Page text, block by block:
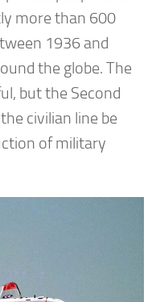
more than 600
1936 and
the globe. The
but the Second
civilian line be
of military